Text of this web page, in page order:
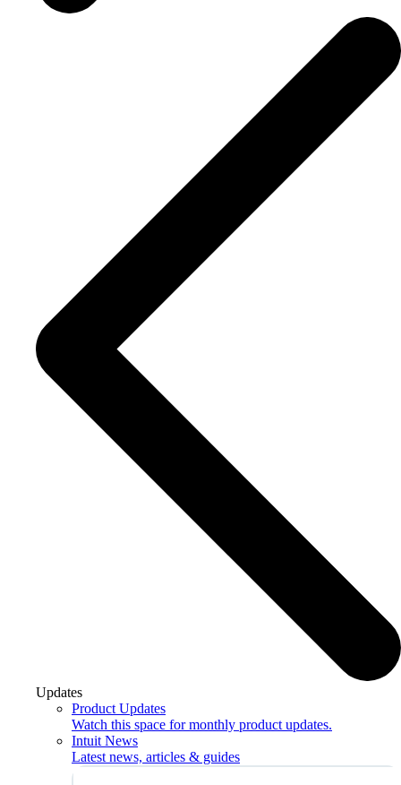
Updates
Product Updates
Watch this space for monthly product updates.
Intuit News
Latest news, articles & guides